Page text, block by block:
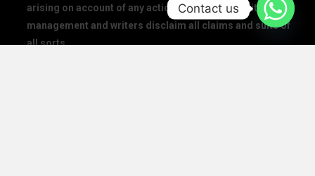
arising on account of any action taken based on it. Our
management and writers disclaim all claims and suits of
all sorts.
Contact us